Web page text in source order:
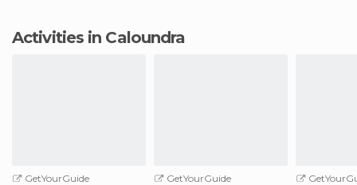
Activities in Caloundra
GetYourGuide
GetYourGuide